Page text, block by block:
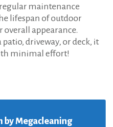
maintenance
lifespan of outdoor
overall appearance.
driveway, or deck, it
minimal effort!
by Megacleaning